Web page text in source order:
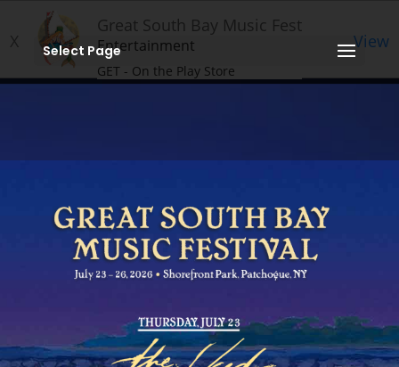
X
Great South Bay Music Fest
Entertainment
GET - On the Play Store
View
Select Page